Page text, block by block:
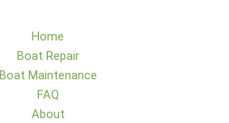
Home
Boat Repair
Boat Maintenance
FAQ
About